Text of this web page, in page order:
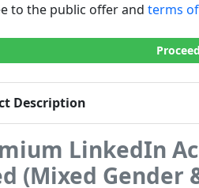
to the public offer and terms
Description
LinkedIn
(Mixed Gender